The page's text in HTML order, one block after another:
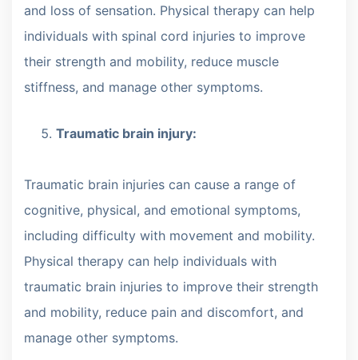
and loss of sensation. Physical therapy can help
individuals with spinal cord injuries to improve
their strength and mobility, reduce muscle
stiffness, and manage other symptoms.
Traumatic brain injury:
Traumatic brain injuries can cause a range of
cognitive, physical, and emotional symptoms,
including difficulty with movement and mobility.
Physical therapy can help individuals with
traumatic brain injuries to improve their strength
and mobility, reduce pain and discomfort, and
manage other symptoms.